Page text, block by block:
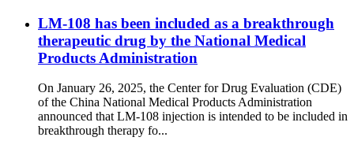
LM-108 has been included as a breakthrough
therapeutic drug by the National Medical
Products Administration
On January 26, 2025, the Center for Drug Evaluation (CDE)
of the China National Medical Products Administration
announced that LM-108 injection is intended to be included in
breakthrough therapy fo...